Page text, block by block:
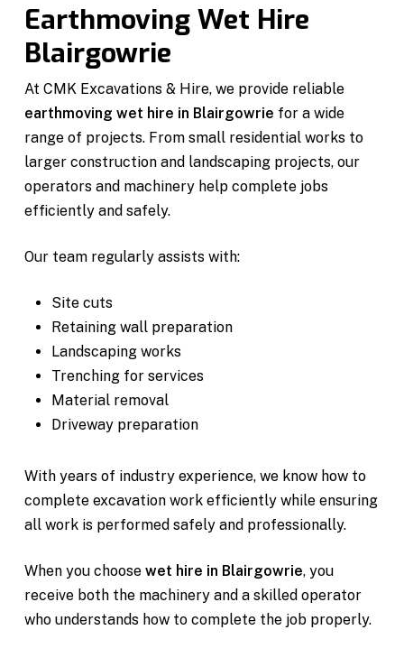
Earthmoving Wet Hire
Blairgowrie
At CMK Excavations & Hire, we provide reliable
earthmoving wet hire in Blairgowrie for a wide
range of projects. From small residential works to
larger construction and landscaping projects, our
operators and machinery help complete jobs
efficiently and safely.
Our team regularly assists with:
Site cuts
Retaining wall preparation
Landscaping works
Trenching for services
Material removal
Driveway preparation
With years of industry experience, we know how to
complete excavation work efficiently while ensuring
all work is performed safely and professionally.
When you choose wet hire in Blairgowrie, you
receive both the machinery and a skilled operator
who understands how to complete the job properly.